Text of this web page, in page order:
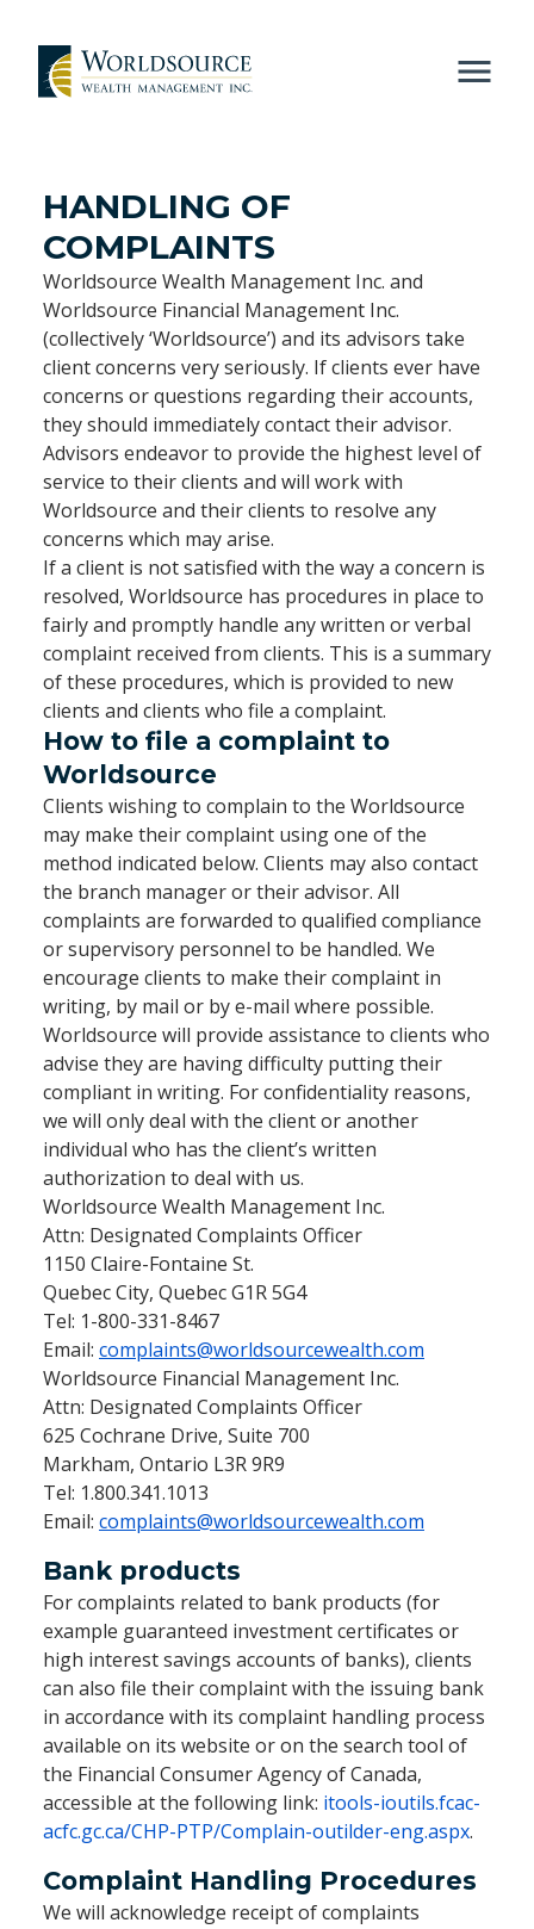
HANDLING OF
COMPLAINTS
Worldsource Wealth Management Inc. and
Worldsource Financial Management Inc.
(collectively ‘Worldsource’) and its advisors take
client concerns very seriously. If clients ever have
concerns or questions regarding their accounts,
they should immediately contact their advisor.
Advisors endeavor to provide the highest level of
service to their clients and will work with
Worldsource and their clients to resolve any
concerns which may arise.
If a client is not satisfied with the way a concern is
resolved, Worldsource has procedures in place to
fairly and promptly handle any written or verbal
complaint received from clients. This is a summary
of these procedures, which is provided to new
clients and clients who file a complaint.
How to file a complaint to
Worldsource
Clients wishing to complain to the Worldsource
may make their complaint using one of the
method indicated below. Clients may also contact
the branch manager or their advisor. All
complaints are forwarded to qualified compliance
or supervisory personnel to be handled. We
encourage clients to make their complaint in
writing, by mail or by e-mail where possible.
Worldsource will provide assistance to clients who
advise they are having difficulty putting their
compliant in writing. For confidentiality reasons,
we will only deal with the client or another
individual who has the client’s written
authorization to deal with us.
Worldsource Wealth Management Inc.
Attn: Designated Complaints Officer
1150 Claire-Fontaine St.
Quebec City, Quebec G1R 5G4
Tel: 1-800-331-8467
Email: complaints@worldsourcewealth.com
Worldsource Financial Management Inc.
Attn: Designated Complaints Officer
625 Cochrane Drive, Suite 700
Markham, Ontario L3R 9R9
Tel: 1.800.341.1013
Email: complaints@worldsourcewealth.com
Bank products
For complaints related to bank products (for
example guaranteed investment certificates or
high interest savings accounts of banks), clients
can also file their complaint with the issuing bank
in accordance with its complaint handling process
available on its website or on the search tool of
the Financial Consumer Agency of Canada,
accessible at the following link: itools-ioutils.fcac-
acfc.gc.ca/CHP-PTP/Complain-outilder-eng.aspx.
Complaint Handling Procedures
We will acknowledge receipt of complaints